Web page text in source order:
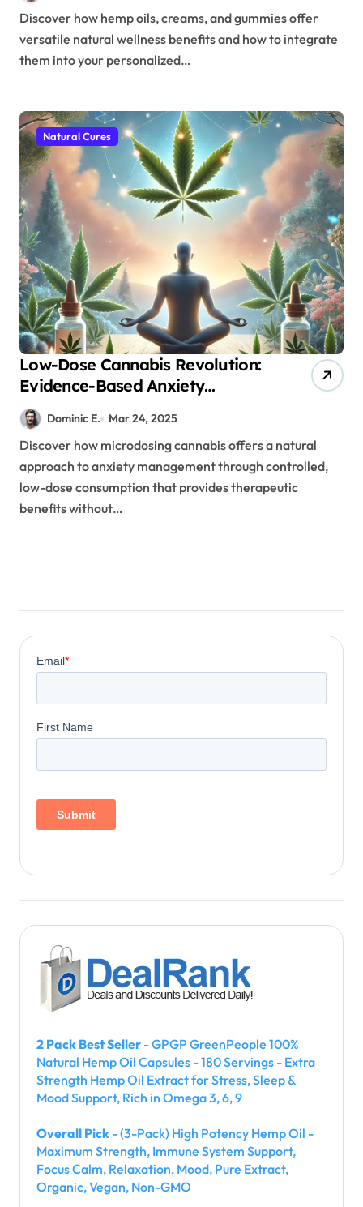
Discover how hemp oils, creams, and gummies offer
versatile natural wellness benefits and how to integrate
them into your personalized…
Natural Cures
Low-Dose Cannabis Revolution:
Evidence-Based Anxiety
Treatment Protocol
Dominic E. Mar 24, 2025
Discover how microdosing cannabis offers a natural
approach to anxiety management through controlled,
low-dose consumption that provides therapeutic
benefits without…
2 Pack Best Seller - GPGP GreenPeople 100%
Natural Hemp Oil Capsules - 180 Servings - Extra
Strength Hemp Oil Extract for Stress, Sleep &
Mood Support, Rich in Omega 3, 6, 9
Overall Pick - (3-Pack) High Potency Hemp Oil -
Maximum Strength, Immune System Support,
Focus Calm, Relaxation, Mood, Pure Extract,
Organic, Vegan, Non-GMO